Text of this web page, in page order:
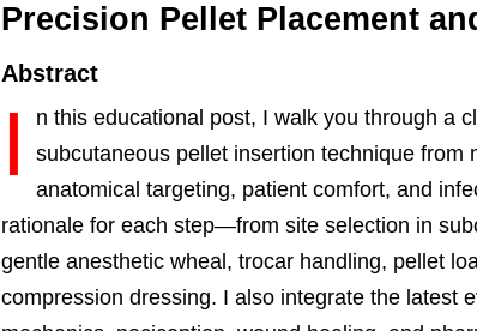
Precision Pellet Placement
Abstract
I
n this educational post, I walk you through a
subcutaneous pellet insertion technique
anatomical targeting, patient comfort, and
rationale for each step—from site selection in
gentle anesthetic wheal, trocar handling, pellet
compression dressing. I also integrate the latest